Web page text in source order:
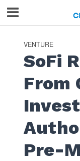
VENTURE
SoFi
From
Pre-